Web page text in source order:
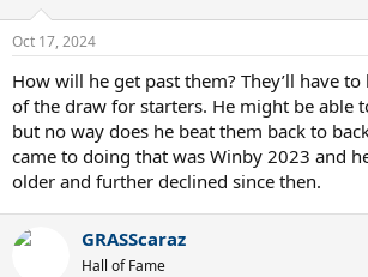
Oct 17, 2024
How will he get past them? They’ll have
of the draw for starters. He might be able
but no way does he beat them back to
came to doing that was Winby 2023 and
older and further declined since then.
GRASScaraz
Hall of Fame